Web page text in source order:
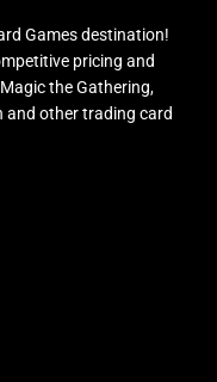
Games destination!
pricing and
the Gathering,
and other trading card